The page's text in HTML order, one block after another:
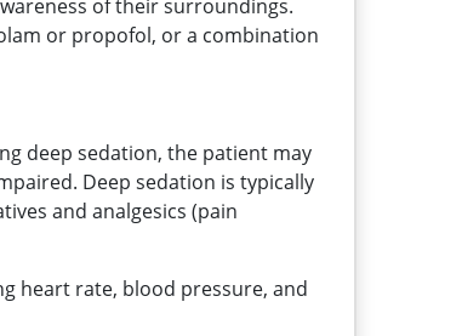
of their surroundings.
or propofol, or a combination
deep sedation, the patient may
Deep sedation is typically
and analgesics (pain
heart rate, blood pressure, and